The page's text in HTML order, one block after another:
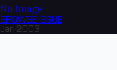
No Image
BROWSE ISSUE
Jan 2003